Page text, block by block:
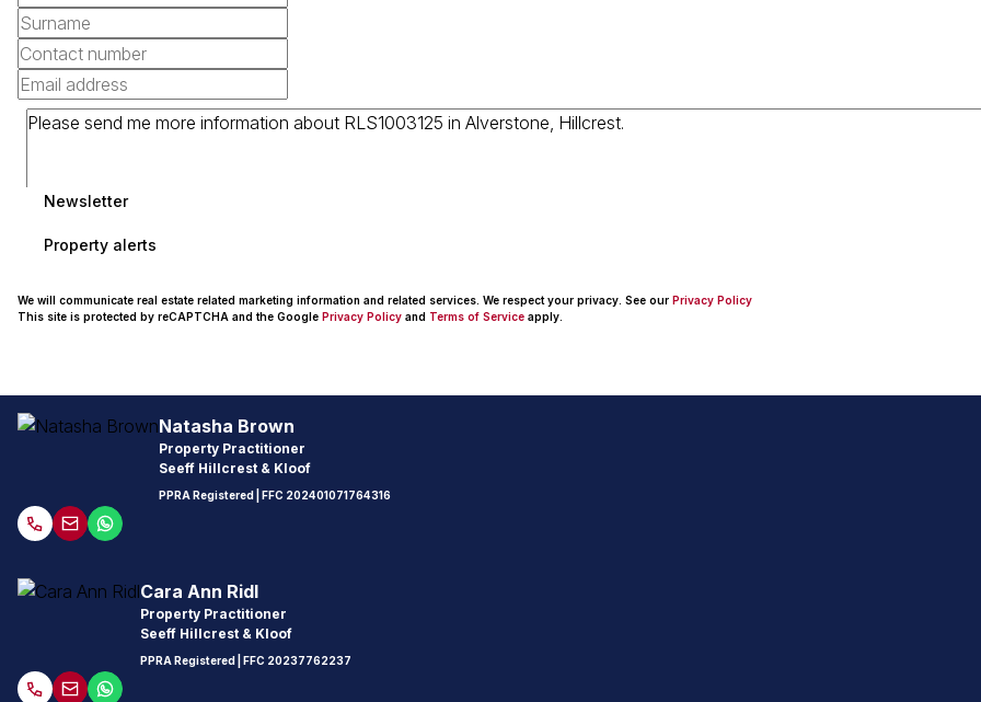
Newsletter
Property alerts
We will communicate real estate related marketing information and related services. We respect your privacy. See our Privacy Policy
This site is protected by reCAPTCHA and the Google Privacy Policy and Terms of Service apply.
Natasha Brown
Property Practitioner
Seeff Hillcrest & Kloof
PPRA Registered | FFC 202401071764316
Cara Ann Ridl
Property Practitioner
Seeff Hillcrest & Kloof
PPRA Registered | FFC 20237762237